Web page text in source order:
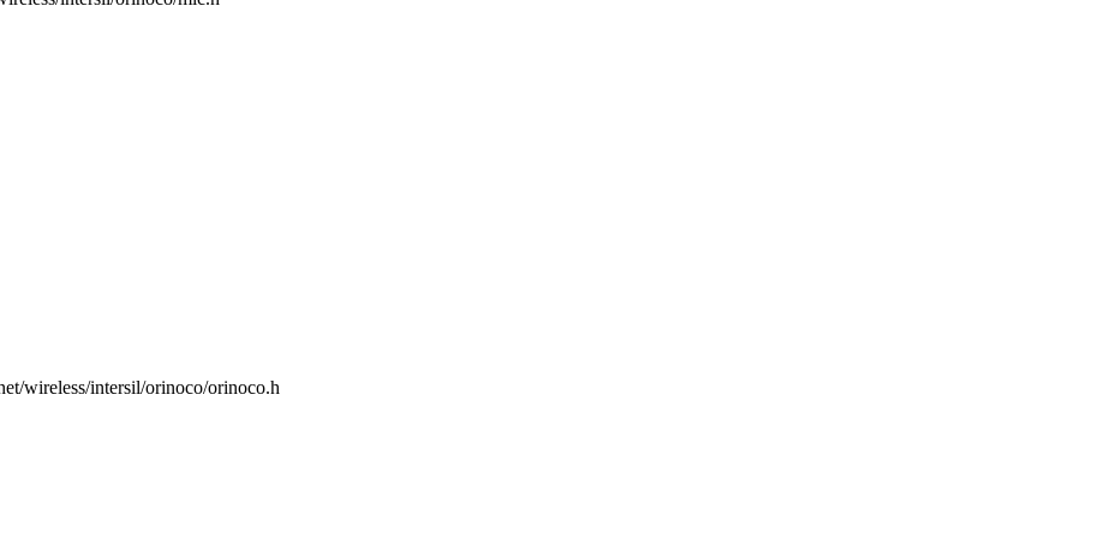
wireless/intersil/orinoco/orinoco.h